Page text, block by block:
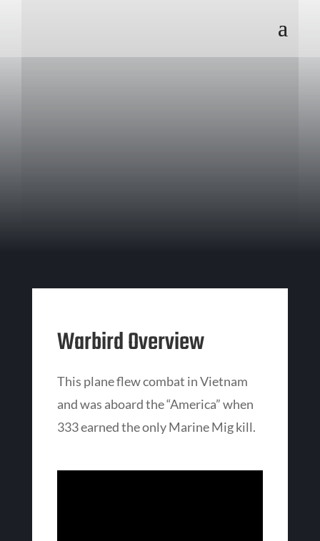
Warbird Overview
This plane flew combat in Vietnam
and was aboard the “America” when
333 earned the only Marine Mig kill.